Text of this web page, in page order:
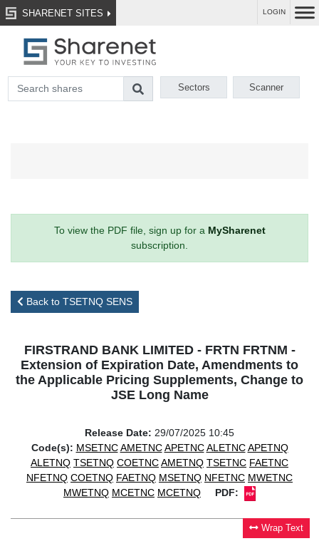
SHARENET SITES LOGIN
Sectors Scanner
To view the PDF file, sign up for a MySharenet
subscription.
Back to TSETNQ SENS
FIRSTRAND BANK LIMITED - FRTN FRTNM -
Extension of Expiration Date, Amendments to
the Applicable Pricing Supplements, Change to
JSE Long Name
Release Date: 29/07/2025 10:45
Code(s): MSETNC AMETNC APETNC ALETNC APETNQ
ALETNQ TSETNQ COETNCAMETNQ TSETNC FAETNC
NFETNQ COETNQ FAETNQ MSETNQ NFETNC MWETNC
MWETNQ MCETNC MCETNQ PDF:
Wrap Text